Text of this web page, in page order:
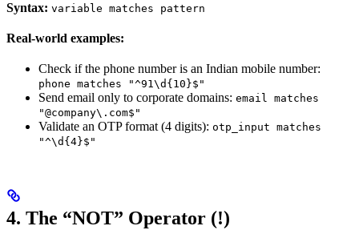
Syntax: variable matches pattern
Real-world examples:
Check if the phone number is an Indian mobile number:
phone matches "^91\d{10}$"
Send email only to corporate domains: email matches
"@company\.com$"
Validate an OTP format (4 digits): otp_input matches
"^\d{4}$"
4. The “NOT” Operator (!)